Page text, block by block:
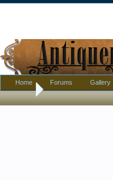
Home
Home Forums Gallery